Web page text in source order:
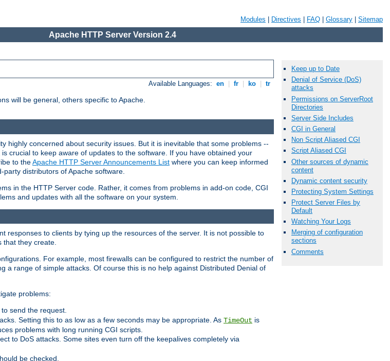
Modules Directives FAQ Glossary Sitemap
Apache HTTP Server Version 2.4
Available Languages: en fr ko tr
will be general, others specific to Apache.
Keep up to Date
Denial of Service (DoS)
attacks
Permissions on ServerRoot
Directories
Server Side Includes
CGI in General
Non Script Aliased CGI
Script Aliased CGI
Other sources of dynamic
content
Dynamic content security
Protecting System Settings
Protect Server Files by
Default
Watching Your Logs
Merging of configuration
sections
Comments
highly concerned about security issues. But it is inevitable that some problems --
crucial to keep aware of updates to the software. If you have obtained your
to theApache HTTP Server Announcements List where you can keep informed
distributors of Apache software.
in the HTTP Server code. Rather, it comes from problems in add-on code, CGI
and updates with all the software on your system.
responses to clients by tying up the resources of the server. It is not possible to
they create.
For example, most firewalls can be configured to restrict the number of
range of simple attacks. Of course this is no help against Distributed Denial of
problems:
send the request.
Setting this to as low as a few seconds may be appropriate. As TimeOut is
problems with long running CGI scripts.
to DoS attacks. Some sites even turn off the keepalives completely via
be checked.